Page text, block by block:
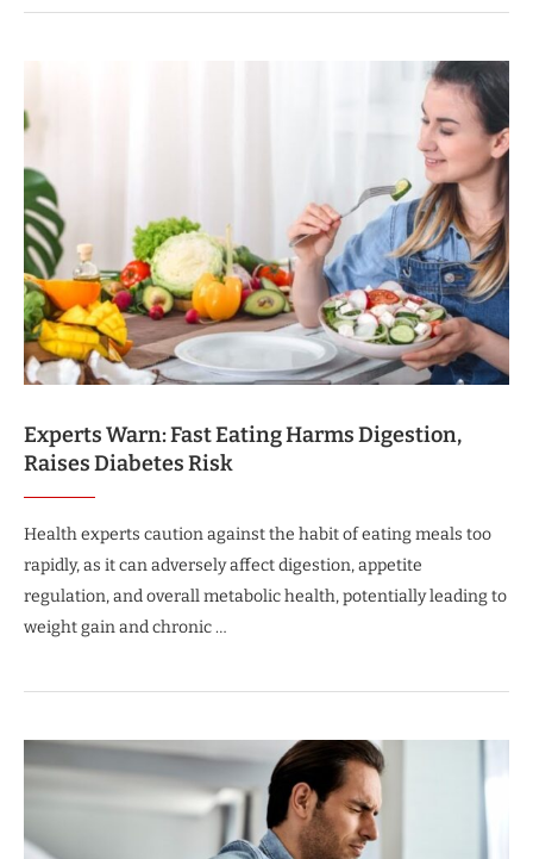
Experts Warn: Fast Eating Harms Digestion,
Raises Diabetes Risk
Health experts caution against the habit of eating meals too
rapidly, as it can adversely affect digestion, appetite
regulation, and overall metabolic health, potentially leading to
weight gain and chronic …